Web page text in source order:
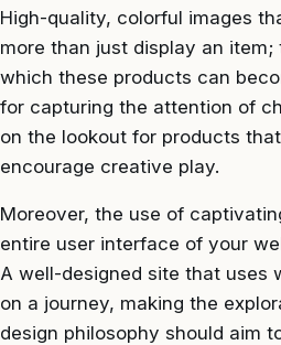
High-quality, colorful images
more than just display an
which these products can
for capturing the attention of
on the lookout for products
encourage creative play.
Moreover, the use of
entire user interface of your
A well-designed site that uses
on a journey, making the
design philosophy should aim